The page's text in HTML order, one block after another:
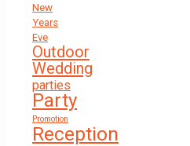
New
Years
Eve
Outdoor
Wedding
parties
Party
Promotion
Reception